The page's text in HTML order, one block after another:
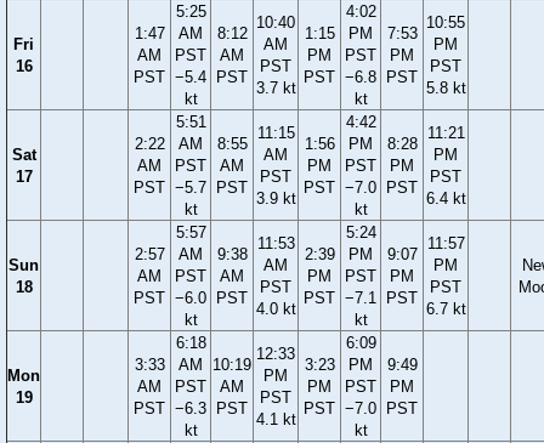
Fri
16
1:47
AM
PST
5:25
AM
PST
−5.4
kt
8:12
AM
PST
10:40
AM
PST
3.7 kt
1:15
PM
PST
4:02
PM
PST
−6.8
kt
7:53
PM
PST
10:55
PM
PST
5.8 kt
Sat
17
2:22
AM
PST
5:51
AM
PST
−5.7
kt
8:55
AM
PST
11:15
AM
PST
3.9 kt
1:56
PM
PST
4:42
PM
PST
−7.0
kt
8:28
PM
PST
11:21
PM
PST
6.4 kt
Sun
18
2:57
AM
PST
5:57
AM
PST
−6.0
kt
9:38
AM
PST
11:53
AM
PST
4.0 kt
2:39
PM
PST
5:24
PM
PST
−7.1
kt
9:07
PM
PST
11:57
PM
PST
6.7 kt
Mon
19
3:33
AM
PST
6:18
AM
PST
−6.3
kt
10:19
AM
PST
12:33
PM
PST
4.1 kt
3:23
PM
PST
6:09
PM
PST
−7.0
kt
9:49
PM
PST